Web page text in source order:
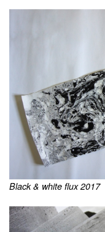
Black & white flux 2017